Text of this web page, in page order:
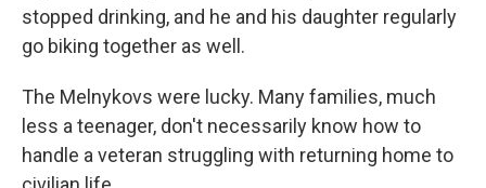
stopped drinking, and he and his daughter regularly
go biking together as well.
The Melnykovs were lucky. Many families, much
less a teenager, don't necessarily know how to
handle a veteran struggling with returning home to